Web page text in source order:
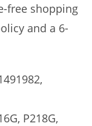
free shopping
and a 6-
P218G,